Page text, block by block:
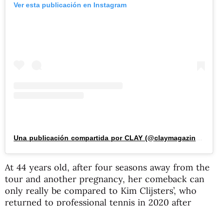
Ver esta publicación en Instagram
At 44 years old, after four seasons away from the
tour and another pregnancy, her comeback can
only really be compared to Kim Clijsters’, who
returned to professional tennis in 2020 after